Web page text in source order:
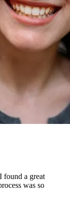
a great
was so